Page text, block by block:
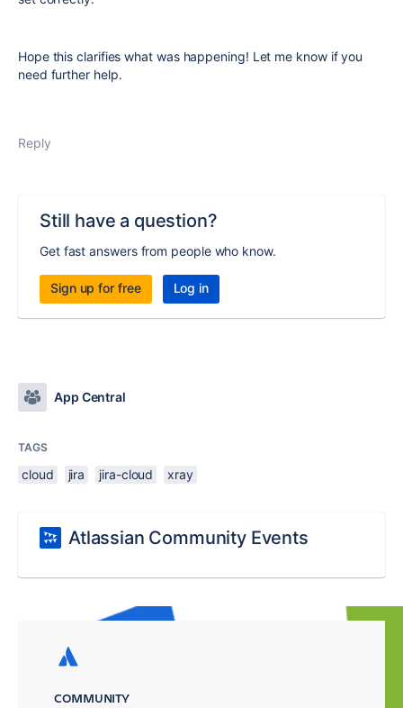
Hope this clarifies what was happening! Let me know if you
need further help.
Reply
Still have a question?
Get fast answers from people who know.
Sign up for free Log in
App Central
TAGS
cloud jira jira-cloud xray
Atlassian Community Events
COMMUNITY